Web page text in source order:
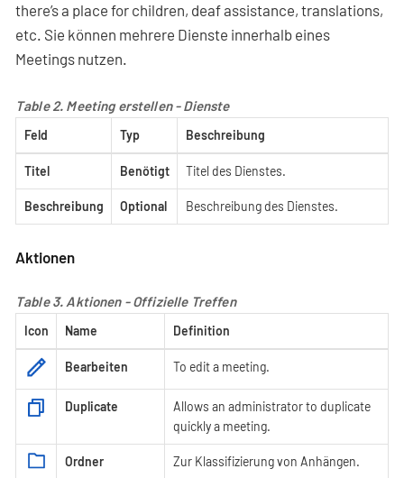
there’s a place for children, deaf assistance, translations,
etc. Sie können mehrere Dienste innerhalb eines
Meetings nutzen.
Table 2. Meeting erstellen - Dienste
Feld Typ Beschreibung
Titel Benötigt Titel des Dienstes.
Beschreibung Optional Beschreibung des Dienstes.
Aktionen
Table 3. Aktionen - Offizielle Treffen
Icon Name Definition
Bearbeiten To edit a meeting.
Duplicate
Allows an administrator to duplicate
quickly a meeting.
Ordner Zur Klassifizierung von Anhängen.